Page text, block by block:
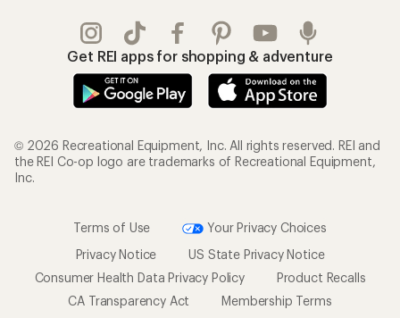
Get REI apps for shopping & adventure
© 2026 Recreational Equipment, Inc. All rights reserved. REI and
the REI Co-op logo are trademarks of Recreational Equipment,
Inc.
Terms of Use
Your Privacy Choices
Privacy Notice
US State Privacy Notice
Consumer Health Data Privacy Policy
Product Recalls
CA Transparency Act
Membership Terms